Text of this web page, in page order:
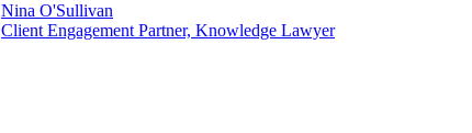
Nina O'Sullivan
Client Engagement Partner, Knowledge Lawyer